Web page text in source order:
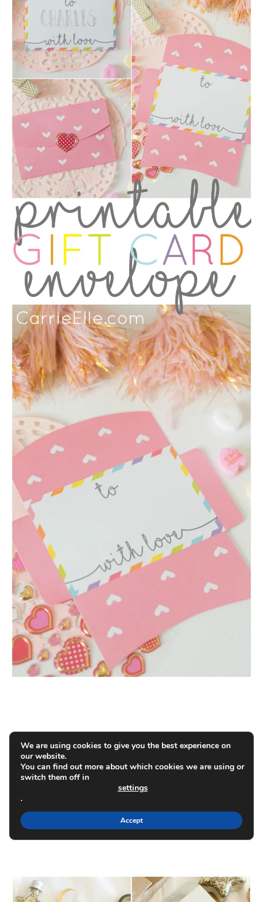
We are using cookies to give you the best experience on
our website.
You can find out more about which cookies we are using or
switch them off in
settings
.
Accept